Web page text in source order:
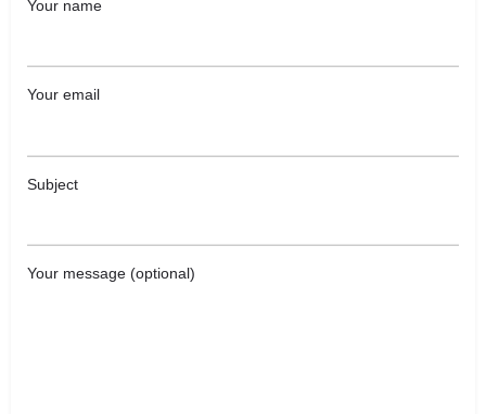
Your name
Your email
Subject
Your message (optional)